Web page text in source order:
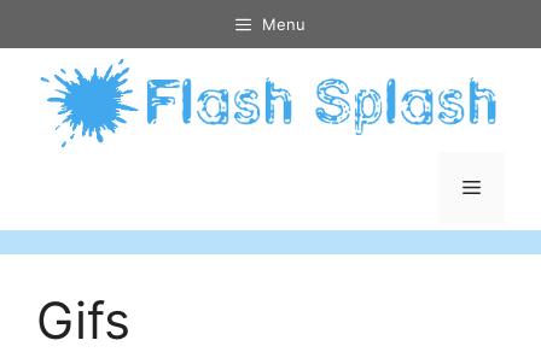
to
content
Menu
Menu
Gifs